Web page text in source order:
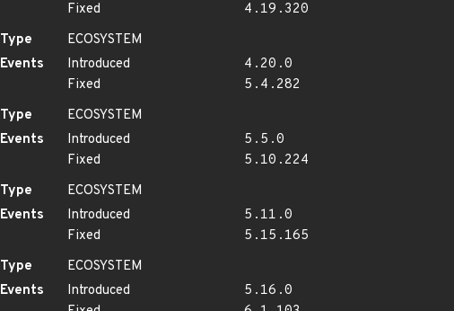
Fixed
4.19.320
Type
ECOSYSTEM
Events
Introduced
4.20.0
Fixed
5.4.282
Type
ECOSYSTEM
Events
Introduced
5.5.0
Fixed
5.10.224
Type
ECOSYSTEM
Events
Introduced
5.11.0
Fixed
5.15.165
Type
ECOSYSTEM
Events
Introduced
5.16.0